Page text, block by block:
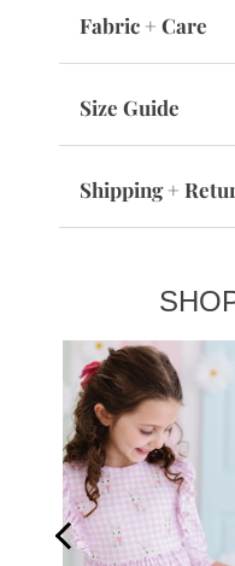
Fabric + Care
Size Guide
Shipping +